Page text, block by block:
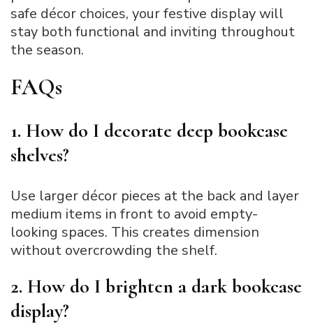
safe décor choices, your festive display will
stay both functional and inviting throughout
the season.
FAQs
1. How do I decorate deep bookcase
shelves?
Use larger décor pieces at the back and layer
medium items in front to avoid empty-
looking spaces. This creates dimension
without overcrowding the shelf.
2. How do I brighten a dark bookcase
display?